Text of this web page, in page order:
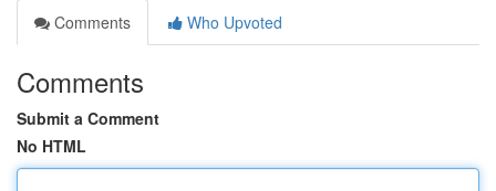
Comments
Who Upvoted
Comments
Submit a Comment
No HTML